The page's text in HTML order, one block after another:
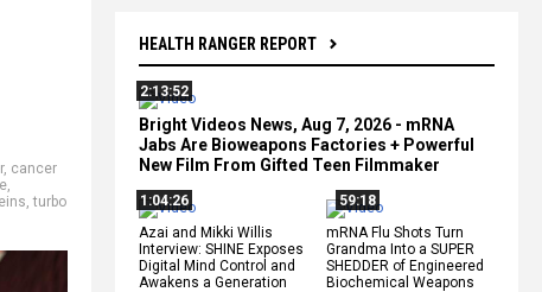
HEALTH RANGER REPORT
2:13:52
Bright Videos News, Aug 7, 2026 - mRNA
Jabs Are Bioweapons Factories + Powerful
New Film From Gifted Teen Filmmaker
1:04:26
Azai and Mikki Willis
Interview: SHINE Exposes
Digital Mind Control and
Awakens a Generation
59:18
mRNA Flu Shots Turn
Grandma Into a SUPER
SHEDDER of Engineered
Biochemical Weapons
, cancer
,
,turbo